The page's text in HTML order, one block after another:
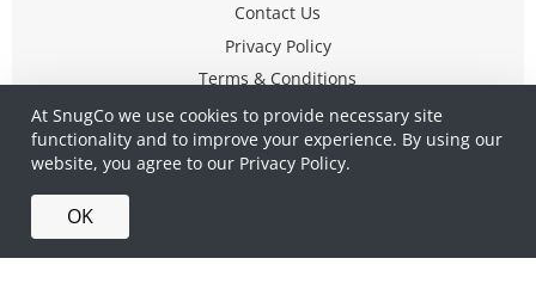
At SnugCo we use cookies to provide necessary site
functionality and to improve your experience. By using our
website, you agree to our Privacy Policy.
OK
Contact Us
Privacy Policy
Terms & Conditions
© Copyright 2026 All Rights Reserved